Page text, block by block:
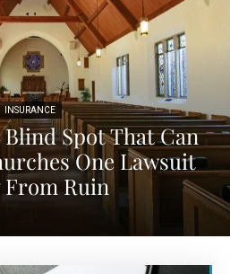
INSURANCE
Spot That Can
One Lawsuit
From Ruin